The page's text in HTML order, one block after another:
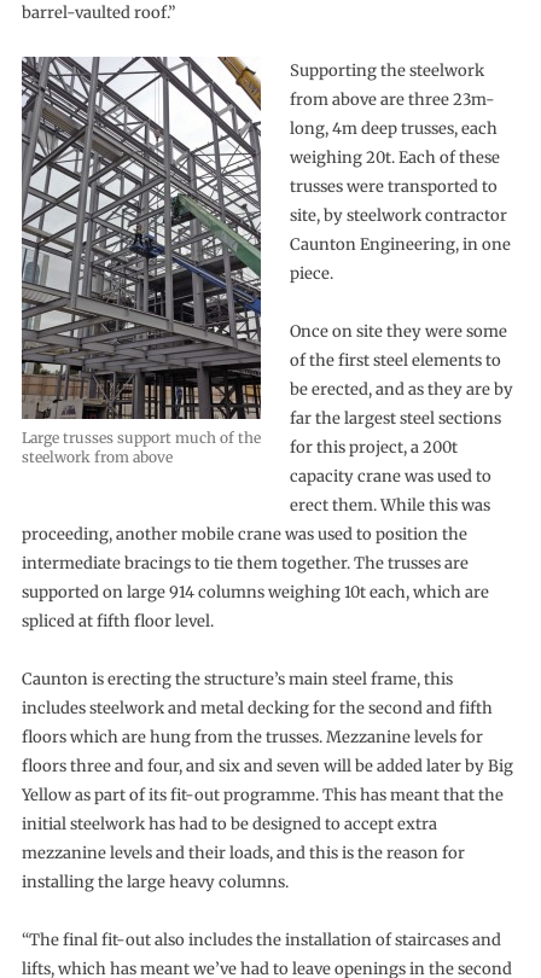
barrel-vaulted roof.”
Large trusses support much of the
steelwork from above
Supporting the steelwork
from above are three 23m-
long, 4m deep trusses, each
weighing 20t. Each of these
trusses were transported to
site, by steelwork contractor
Caunton Engineering, in one
piece.
Once on site they were some
of the first steel elements to
be erected, and as they are by
far the largest steel sections
for this project, a 200t
capacity crane was used to
erect them. While this was
proceeding, another mobile crane was used to position the
intermediate bracings to tie them together. The trusses are
supported on large 914 columns weighing 10t each, which are
spliced at fifth floor level.
Caunton is erecting the structure’s main steel frame, this
includes steelwork and metal decking for the second and fifth
floors which are hung from the trusses. Mezzanine levels for
floors three and four, and six and seven will be added later by Big
Yellow as part of its fit-out programme. This has meant that the
initial steelwork has had to be designed to accept extra
mezzanine levels and their loads, and this is the reason for
installing the large heavy columns.
“The final fit-out also includes the installation of staircases and
lifts, which has meant we’ve had to leave openings in the second